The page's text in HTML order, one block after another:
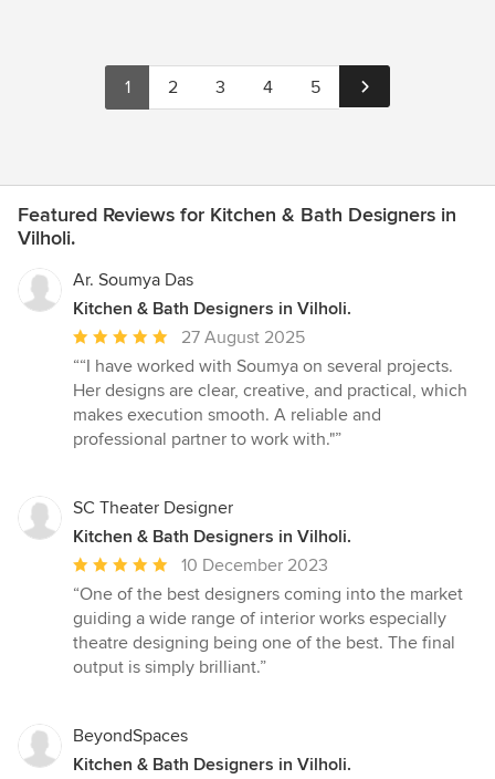
1 2 3 4 5
Featured Reviews for Kitchen & Bath Designers in
Vilholi.
Ar. Soumya Das
Kitchen & Bath Designers in Vilholi.
Average
rating:
5
out
of
27 August 2025
““I have worked with Soumya on several projects.
Her designs are clear, creative, and practical, which
makes execution smooth. A reliable and
professional partner to work with."”
SC Theater Designer
Kitchen & Bath Designers in Vilholi.
Average
rating:
5
out
of
10 December 2023
“One of the best designers coming into the market
guiding a wide range of interior works especially
theatre designing being one of the best. The final
output is simply brilliant.”
BeyondSpaces
Kitchen & Bath Designers in Vilholi.